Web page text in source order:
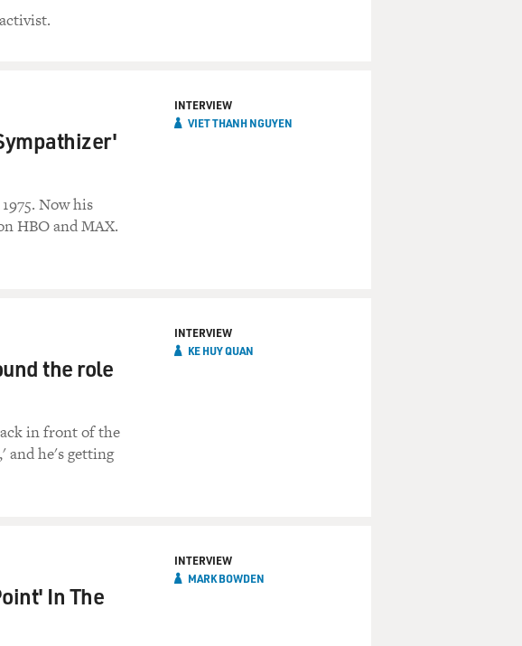
Now his
HBO and MAX.
INTERVIEW
VIET THANH NGUYEN
the role
in front of the
and he's getting
INTERVIEW
KE HUY QUAN
In The
INTERVIEW
MARK BOWDEN